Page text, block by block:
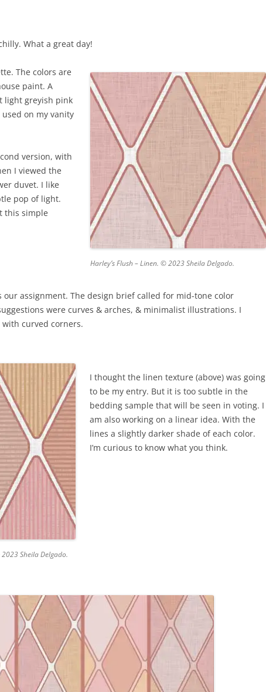
What a great day!
Harley’s Flush – Linen. © 2023 Sheila Delgado.
The colors are
paint. A
light greyish pink
on my vanity
version, with
I viewed the
duvet. I like
pop of light.
this simple
our assignment. The design brief called for mid-tone color
were curves & arches, & minimalist illustrations. I
curved corners.
Sheila Delgado.
I thought the linen texture (above) was going
to be my entry. But it is too subtle in the
bedding sample that will be seen in voting. I
am also working on a linear idea. With the
lines a slightly darker shade of each color.
I’m curious to know what you think.